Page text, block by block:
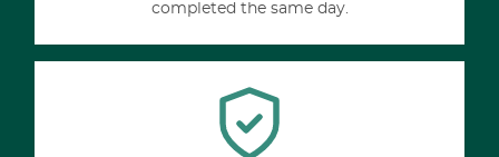
completed the same day.